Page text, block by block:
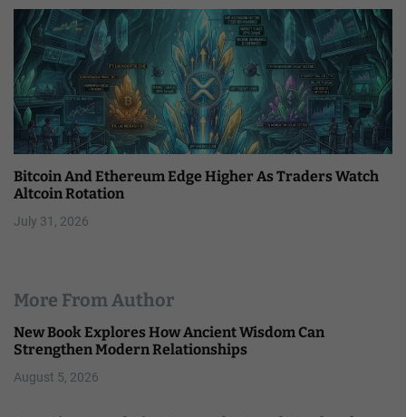
Bitcoin And Ethereum Edge Higher As Traders Watch
Altcoin Rotation
July 31, 2026
More From Author
New Book Explores How Ancient Wisdom Can
Strengthen Modern Relationships
August 5, 2026